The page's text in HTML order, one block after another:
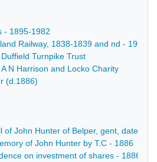
- 1895-1982
Railway, 1838-1839 and nd - 19th
Turnpike Trust
N Harrison and Locko Charity
(d.1886)
of John Hunter of Belper, gent, dated 7
of John Hunter by T.C - 1886
on investment of shares - 1886-